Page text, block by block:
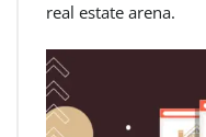
real estate arena.